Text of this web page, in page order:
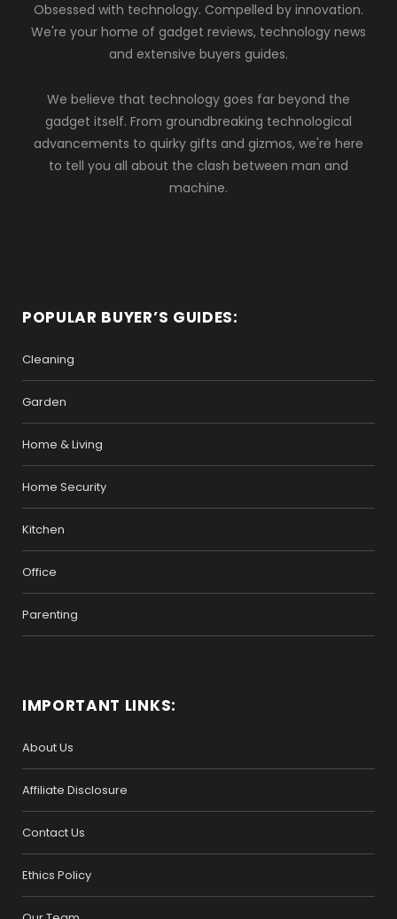
Obsessed with technology. Compelled by innovation.
We're your home of gadget reviews, technology news
and extensive buyers guides.
We believe that technology goes far beyond the
gadget itself. From groundbreaking technological
advancements to quirky gifts and gizmos, we're here
to tell you all about the clash between man and
machine.
POPULAR BUYER’S GUIDES:
Cleaning
Garden
Home & Living
Home Security
Kitchen
Office
Parenting
IMPORTANT LINKS:
About Us
Affiliate Disclosure
Contact Us
Ethics Policy